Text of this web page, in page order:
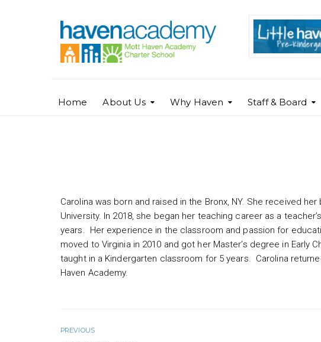
Home About Us Why Haven Staff & Board
Carolina was born and raised in the Bronx, NY. She received
University. In 2018, she began her teaching career as a
years. Her experience in the classroom and passion for
moved to Virginia in 2010 and got her Master’s degree in Early
taught in a Kindergarten classroom for 5 years. Carolina
Haven Academy.
PREVIOUS